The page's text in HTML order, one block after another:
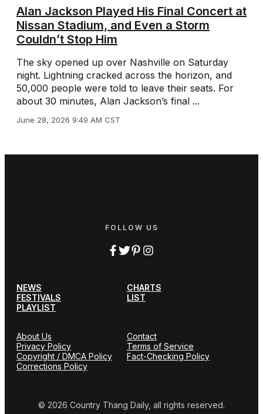
Alan Jackson Played His Final Concert at
Nissan Stadium, and Even a Storm
Couldn’t Stop Him
The sky opened up over Nashville on Saturday
night. Lightning cracked across the horizon, and
50,000 people were told to leave their seats. For
about 30 minutes, Alan Jackson’s final ...
June 28, 2026 9:49 AM CST
FOLLOW US
NEWS
CHARTS
FESTIVALS
LIST
PLAYLIST
About Us
Contact
Privacy Policy
Terms of Service
Copyright / DMCA Policy
Fact-Checking Policy
Corrections Policy
© 2026 Country Thang Daily, all rights reserved.